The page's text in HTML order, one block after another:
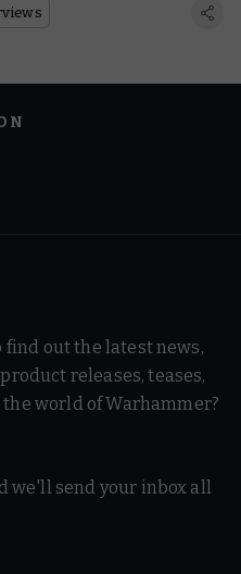
out the latest news,
releases, teases,
world of Warhammer?
we'll send your inbox all